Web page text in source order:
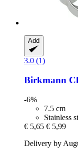
Add
3.0 (1)
Birkmann
-6%
7.5 cm
Stainless
€ 5,65 € 5,99
Delivery by